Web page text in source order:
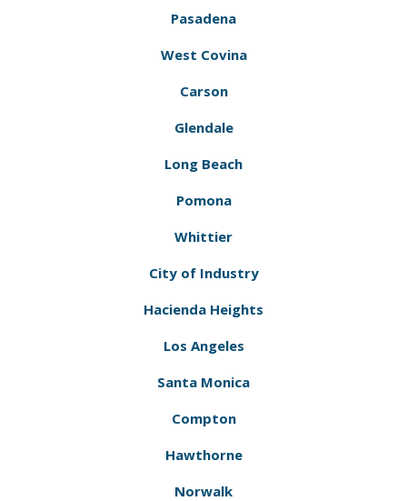
Pasadena
West Covina
Carson
Glendale
Long Beach
Pomona
Whittier
City of Industry
Hacienda Heights
Los Angeles
Santa Monica
Compton
Hawthorne
Norwalk